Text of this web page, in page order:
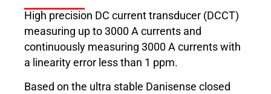
High precision DC current transducer (DCCT)
measuring up to 3000 A currents and
continuously measuring 3000 A currents with
a linearity error less than 1 ppm.
Based on the ultra stable Danisense closed